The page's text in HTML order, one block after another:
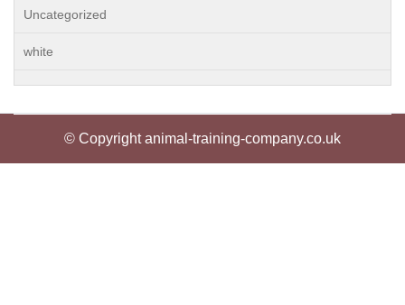
Uncategorized
white
© Copyright animal-training-company.co.uk